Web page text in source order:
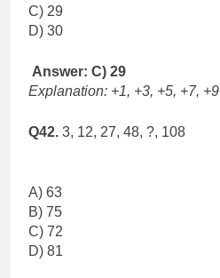
C) 29
D) 30
Answer: C) 29
Explanation: +1, +3, +5, +7, +9
Q42. 3, 12, 27, 48, ?, 108
A) 63
B) 75
C) 72
D) 81